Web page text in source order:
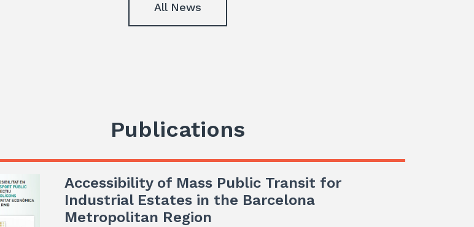
All News
Publications
Accessibility of Mass Public Transit for
Industrial Estates in the Barcelona
Metropolitan Region